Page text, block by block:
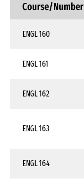
Course/Number
ENGL 160
ENGL 161
ENGL 162
ENGL 163
ENGL 164